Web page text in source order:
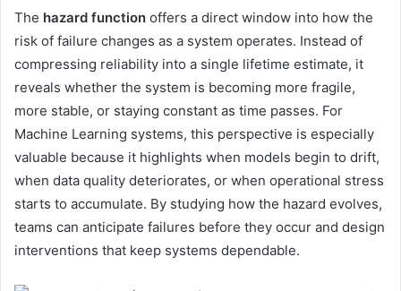
The hazard function offers a direct window into how the
risk of failure changes as a system operates. Instead of
compressing reliability into a single lifetime estimate, it
reveals whether the system is becoming more fragile,
more stable, or staying constant as time passes. For
Machine Learning systems, this perspective is especially
valuable because it highlights when models begin to drift,
when data quality deteriorates, or when operational stress
starts to accumulate. By studying how the hazard evolves,
teams can anticipate failures before they occur and design
interventions that keep systems dependable.